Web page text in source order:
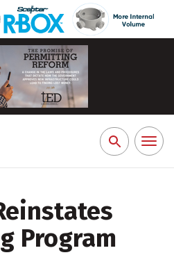
Search
for:
Toggle
Program